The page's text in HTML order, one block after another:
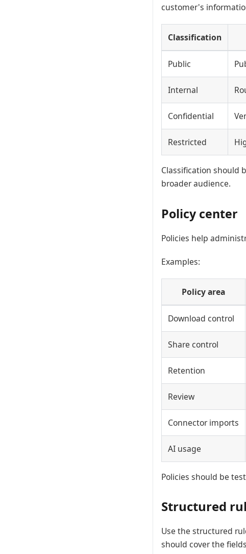
customer's
Classification
Public
Internal
Confidential
Restricted
Classification should
broader audience.
Policy center
Policies help
Examples:
Policy area
Download control
Share control
Retention
Review
Connector imports
AI usage
Policies should be
Structured
Use the structured
should cover the